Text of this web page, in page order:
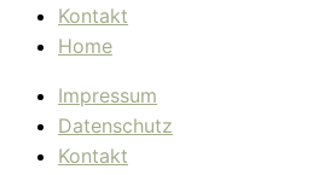
Kontakt
Home
Impressum
Datenschutz
Kontakt